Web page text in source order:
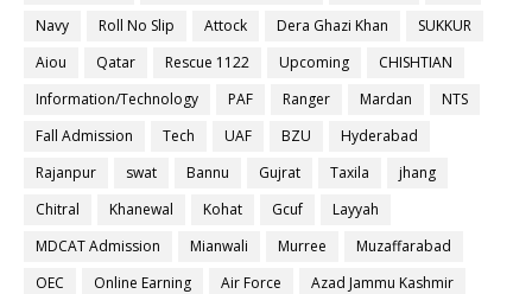
Navy Roll No Slip Attock Dera Ghazi Khan
SUKKUR
Aiou
Qatar Rescue 1122 Upcoming
CHISHTIAN
Information/Technology
PAF Ranger Mardan
NTS
Fall Admission
Tech UAF BZU
Hyderabad
Rajanpur
swat Bannu Gujrat Taxila
jhang
Chitral
Khanewal Kohat Gcuf
Layyah
MDCAT Admission
Mianwali Murree
Muzaffarabad
OEC
Online Earning Air Force
Azad Jammu Kashmir